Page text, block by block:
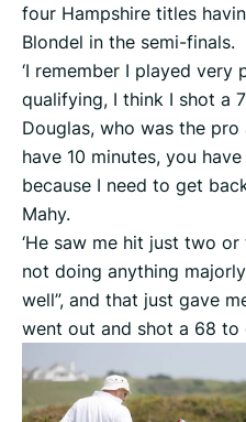
four Hampshire titles
Blondel in the semi-finals.
‘I remember I played
qualifying, I think I shot a
Douglas, who was the
have 10 minutes, you
because I need to get
Mahy.
‘He saw me hit just two or
not doing anything
well”, and that just gave
went out and shot a 68 to